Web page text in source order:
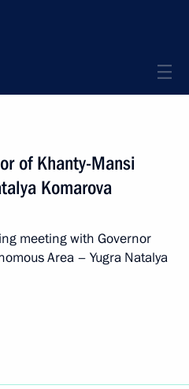
of Khanty-Mansi
Komarova
meeting with Governor
Area – Yugra Natalya